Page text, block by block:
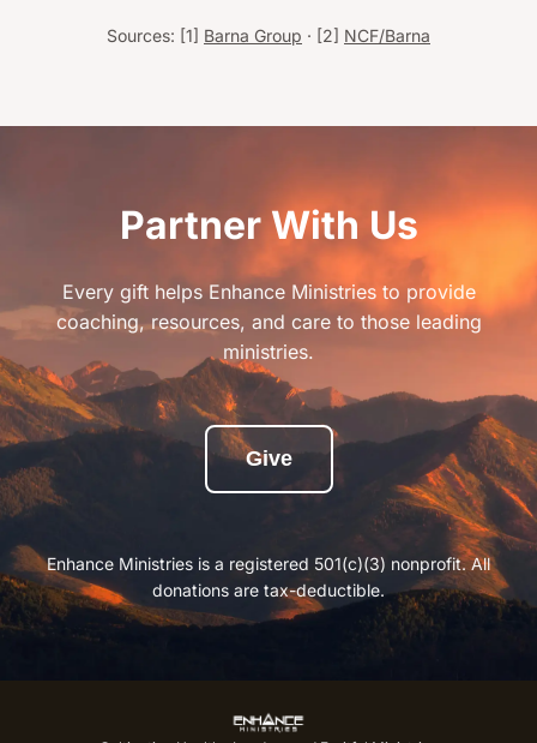
Sources: [1] Barna Group · [2] NCF/Barna
Partner With Us
Every gift helps Enhance Ministries to provide
coaching, resources, and care to those leading
ministries.
Give
Enhance Ministries is a registered 501(c)(3) nonprofit. All
donations are tax-deductible.